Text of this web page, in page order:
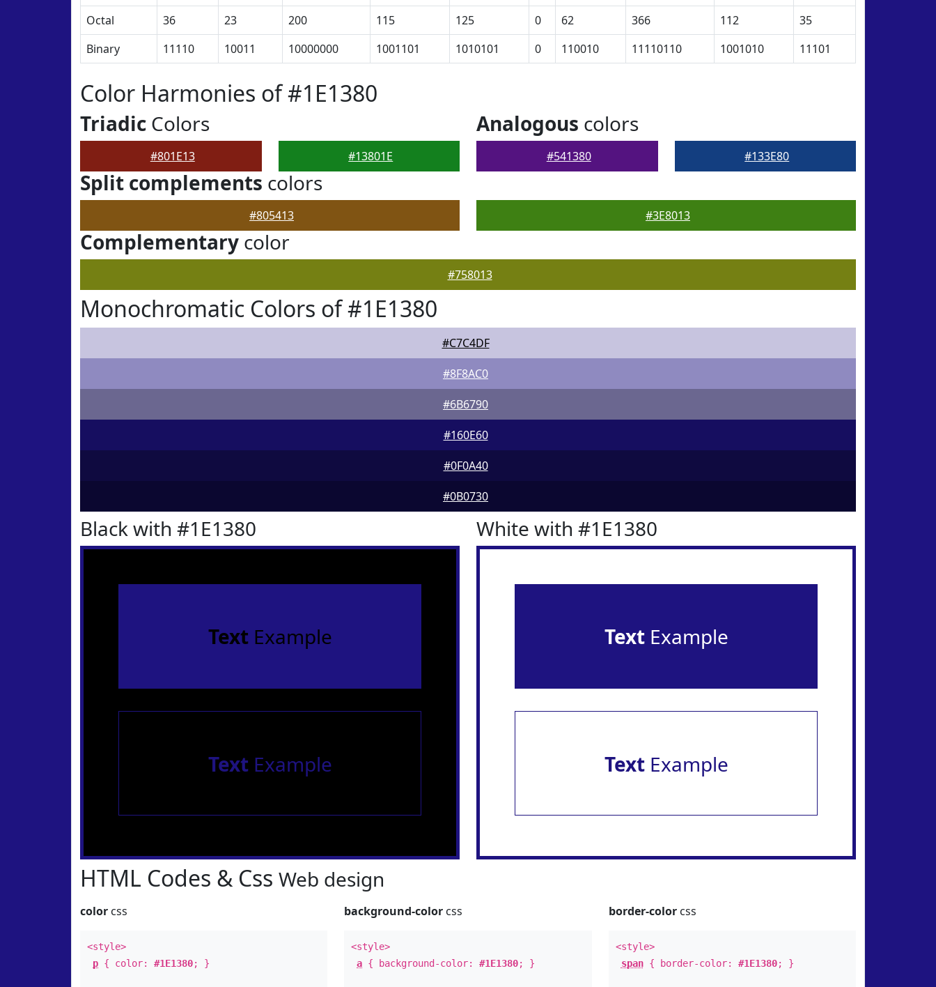
Octal
36 23 200 115 125 0 62 366 112
35
Binary
11110 10011 10000000 1001101 1010101 0 110010 11110110 1001010 11101
Color Harmonies of #1E1380
Triadic Colors
#801E13 #13801E
Analogous colors
#541380 #133E80
Split complements colors
#805413 #3E8013
Complementary color
#758013
Monochromatic Colors of #1E1380
#C7C4DF
#8F8AC0
#6B6790
#160E60
#0F0A40
#0B0730
Black with #1E1380
TextExample
TextExample
White with #1E1380
TextExample
TextExample
HTML Codes & Css Web design
color css
<style>
p { color: #1E1380; }
background-color css
<style>
a { background-color:#1E1380; }
border-colorcss
<style>
span{ border-color: #1E1380; }